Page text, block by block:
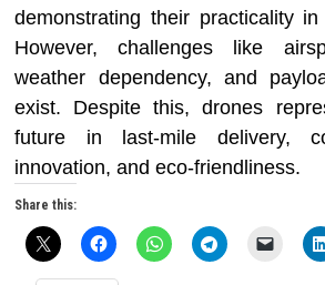
demonstrating their practicality
However, challenges like
weather dependency, and
exist. Despite this, drones
future in last-mile delivery,
innovation, and eco-friendliness.
Share this: